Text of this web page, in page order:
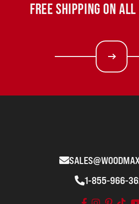
FREE SHIPPING ON
1-855-966-